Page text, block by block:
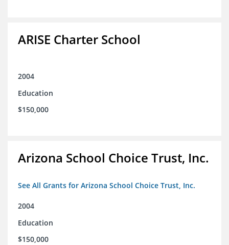
ARISE Charter School
2004
Education
$150,000
Arizona School Choice Trust, Inc.
See All Grants for Arizona School Choice Trust, Inc.
2004
Education
$150,000